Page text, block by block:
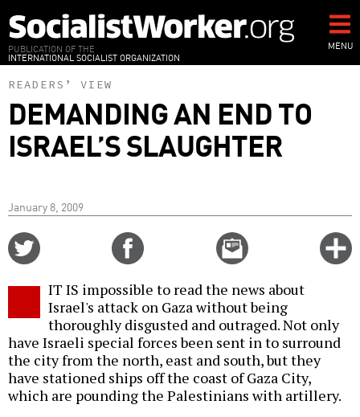
to
main
content
PUBLICATION OF THE
INTERNATIONAL SOCIALIST ORGANIZATION
MENU
READERS’ VIEW
DEMANDING AN END TO
ISRAEL’S SLAUGHTER
January 8, 2009
Email
this
IT IS impossible to read the news about
Israel's attack on Gaza without being
thoroughly disgusted and outraged. Not only
have Israeli special forces been sent in to surround
the city from the north, east and south, but they
have stationed ships off the coast of Gaza City,
which are pounding the Palestinians with artillery.